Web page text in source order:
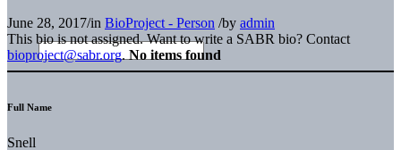
June 28, 2017/in BioProject - Person /by admin
This bio is not assigned. Want to write a SABR bio? Contact
bioproject@sabr.org. No items found
Full Name
Snell